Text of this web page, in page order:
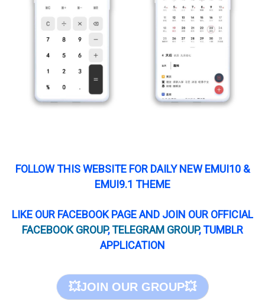
FOLLOW THIS WEBSITE FOR DAILY NEW EMUI10 &
EMUI9.1 THEME
LIKE OUR FACEBOOK PAGE AND JOIN OUR OFFICIAL
FACEBOOK GROUP,TELEGRAM GROUP, TUMBLR
APPLICATION